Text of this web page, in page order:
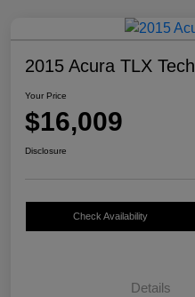
2015 Acura TLX Tech
Your Price
$16,009
Disclosure
Check Availability
Details